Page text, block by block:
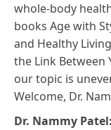
whole-body
books Age with
and Healthy
the Link Between
our topic is
Welcome, Dr.
Dr. Nammy Patel: